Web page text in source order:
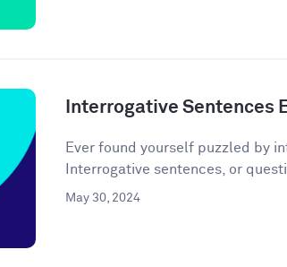
Interrogative Sentences
Ever found yourself puzzled by
Interrogative sentences, or
May 30, 2024